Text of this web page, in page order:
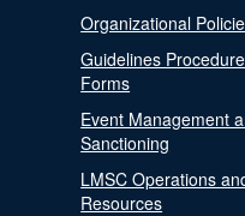
Organizational
Guidelines
Forms
Event Management
Sanctioning
LMSC Operations
Resources